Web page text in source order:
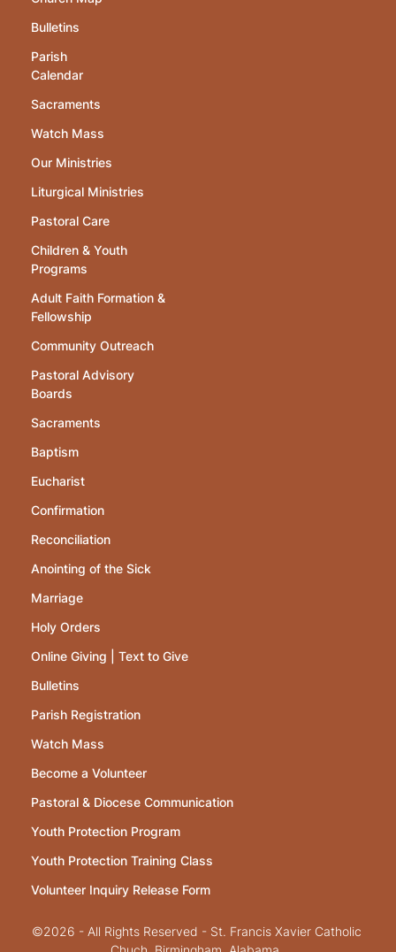
Bulletins
Parish
Calendar
Sacraments
Watch Mass
Our Ministries
Liturgical Ministries
Pastoral Care
Children & Youth
Programs
Adult Faith Formation &
Fellowship
Community Outreach
Pastoral Advisory
Boards
Sacraments
Baptism
Eucharist
Confirmation
Reconciliation
Anointing of the Sick
Marriage
Holy Orders
Online Giving | Text to Give
Bulletins
Parish Registration
Watch Mass
Become a Volunteer
Pastoral & Diocese Communication
Youth Protection Program
Youth Protection Training Class
Volunteer Inquiry Release Form
©2026 - All Rights Reserved - St. Francis Xavier Catholic